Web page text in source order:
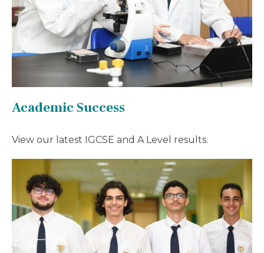
Academic Success
View our latest IGCSE and A Level results.